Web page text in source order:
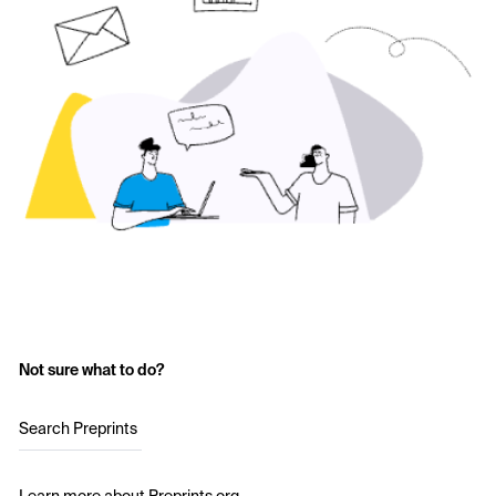
Not sure what to do?
Search Preprints